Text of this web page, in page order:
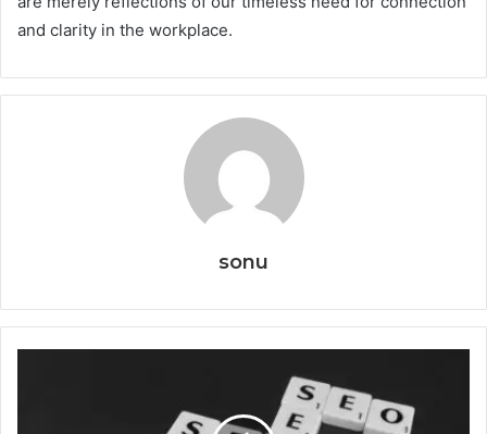
and clarity in the workplace.
sonu